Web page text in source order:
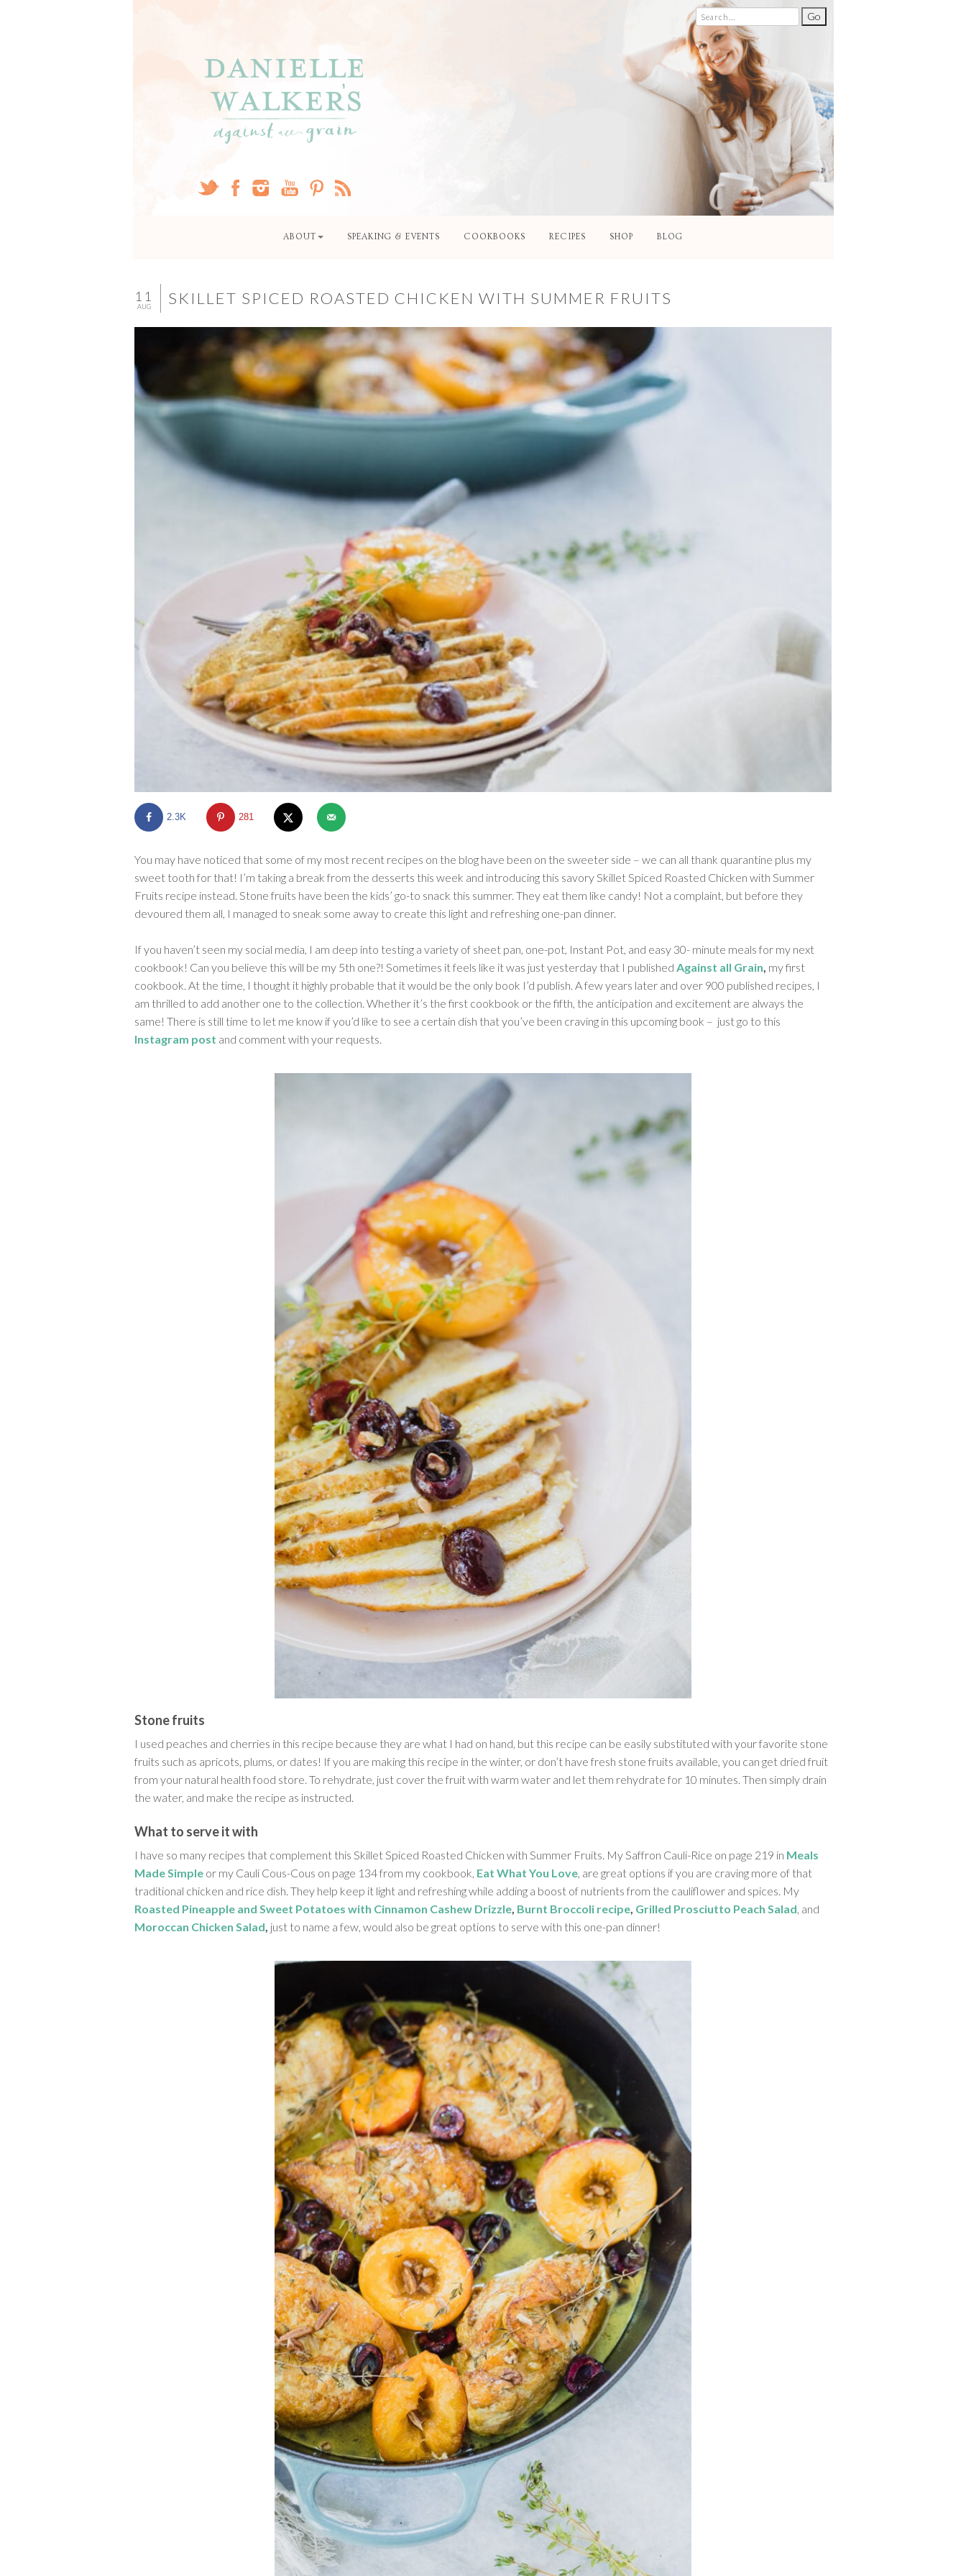
ABOUT SPEAKING & EVENTS COOKBOOKS RECIPES SHOP BLOG
11
AUG SKILLET SPICED ROASTED CHICKEN WITH SUMMER FRUITS
2.3K 281
You may have noticed that some of my most recent recipes on the blog have been on the sweeter side – we can all thank quarantine plus my
sweet tooth for that! I’m taking a break from the desserts this week and introducing this savory Skillet Spiced Roasted Chicken with Summer
Fruits recipe instead. Stone fruits have been the kids’ go-to snack this summer. They eat them like candy! Not a complaint, but before they
devoured them all, I managed to sneak some away to create this light and refreshing one-pan dinner.
If you haven’t seen my social media, I am deep into testing a variety of sheet pan, one-pot, Instant Pot, and easy 30- minute meals for my next
cookbook! Can you believe this will be my 5th one?! Sometimes it feels like it was just yesterday that I published Against all Grain, my first
cookbook. At the time, I thought it highly probable that it would be the only book I’d publish. A few years later and over 900 published recipes, I
am thrilled to add another one to the collection. Whether it’s the first cookbook or the fifth, the anticipation and excitement are always the
same! There is still time to let me know if you’d like to see a certain dish that you’ve been craving in this upcoming book – just go to this
Instagram post and comment with your requests.
Stone fruits
I used peaches and cherries in this recipe because they are what I had on hand, but this recipe can be easily substituted with your favorite stone
fruits such as apricots, plums, or dates! If you are making this recipe in the winter, or don’t have fresh stone fruits available, you can get dried fruit
from your natural health food store. To rehydrate, just cover the fruit with warm water and let them rehydrate for 10 minutes. Then simply drain
the water, and make the recipe as instructed.
What to serve it with
I have so many recipes that complement this Skillet Spiced Roasted Chicken with Summer Fruits. My Saffron Cauli-Rice on page 219 in Meals
Made Simple or my Cauli Cous-Cous on page 134 from my cookbook, Eat What You Love, are great options if you are craving more of that
traditional chicken and rice dish. They help keep it light and refreshing while adding a boost of nutrients from the cauliflower and spices. My
Roasted Pineapple and Sweet Potatoes with Cinnamon Cashew Drizzle, Burnt Broccoli recipe, Grilled Prosciutto Peach Salad, and
Moroccan Chicken Salad, just to name a few, would also be great options to serve with this one-pan dinner!